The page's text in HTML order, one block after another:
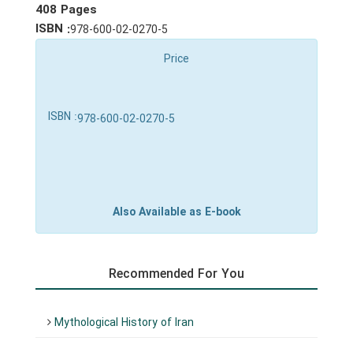
408 Pages
ISBN :978-600-02-0270-5
Price
ISBN :978-600-02-0270-5
Also Available as E-book
Recommended For You
Mythological History of Iran